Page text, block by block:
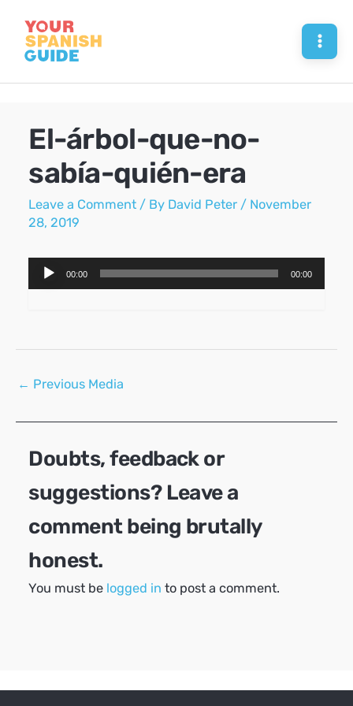
content
El-árbol-que-no-
sabía-quién-era
Leave a Comment / By David Peter / November
28, 2019
Audio
Player
00:00 00:00
Post
← Previous Media
Doubts, feedback or
suggestions? Leave a
comment being brutally
honest.
You must be logged in to post a comment.